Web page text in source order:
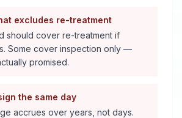
excludes re-treatment
should cover re-treatment if
Some cover inspection only —
promised.
the same day
accrues over years, not days.